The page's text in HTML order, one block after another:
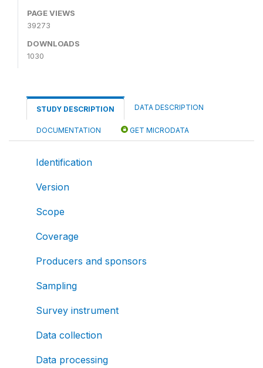
PAGE VIEWS
39273
DOWNLOADS
1030
STUDY DESCRIPTION DATA DESCRIPTION
DOCUMENTATION GET MICRODATA
Identification
Version
Scope
Coverage
Producers and sponsors
Sampling
Survey instrument
Data collection
Data processing